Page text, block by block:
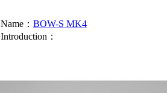
Name： BOW-S MK4
Introduction：